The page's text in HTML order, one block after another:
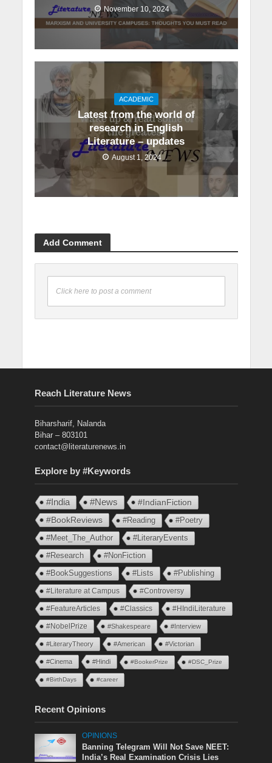
November 10, 2024
ACADEMIC
Latest from the world of
research in English
Literature – updates
August 1, 2024
Add Comment
Click here to post a comment
Reach Literature News
Biharsharif, Nalanda
Bihar – 803101
contact@literaturenews.in
Explore by #Keywords
#India #News
#IndianFiction
#BookReviews
#Reading
#Poetry
#Meet_The_Author
#LiteraryEvents
#Research
#NonFiction
#BookSuggestions
#Lists #Publishing
#Literature at Campus #Controversy
#FeatureArticles #Classics #HIndiLiterature
#NobelPrize #Shakespeare #Interview
#LiteraryTheory #American #Victorian
#Cinema #Hindi #BookerPrize #DSC_Prize
#BirthDays #career
Recent Opinions
OPINIONS
Banning Telegram Will Not Save NEET:
India’s Real Examination Crisis Lies